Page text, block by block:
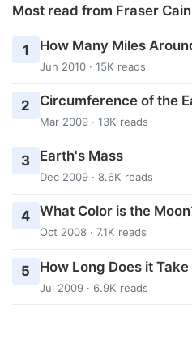
Most read from Fraser Cain
1 How Many Miles
Jun 2010 · 15K reads
2 Circumference of the
Mar 2009 · 13K reads
3 Earth's Mass
Dec 2009 · 8.6K reads
4 What Color is the
Oct 2008 · 7.1K reads
5 How Long Does it
Jul 2009 · 6.9K reads